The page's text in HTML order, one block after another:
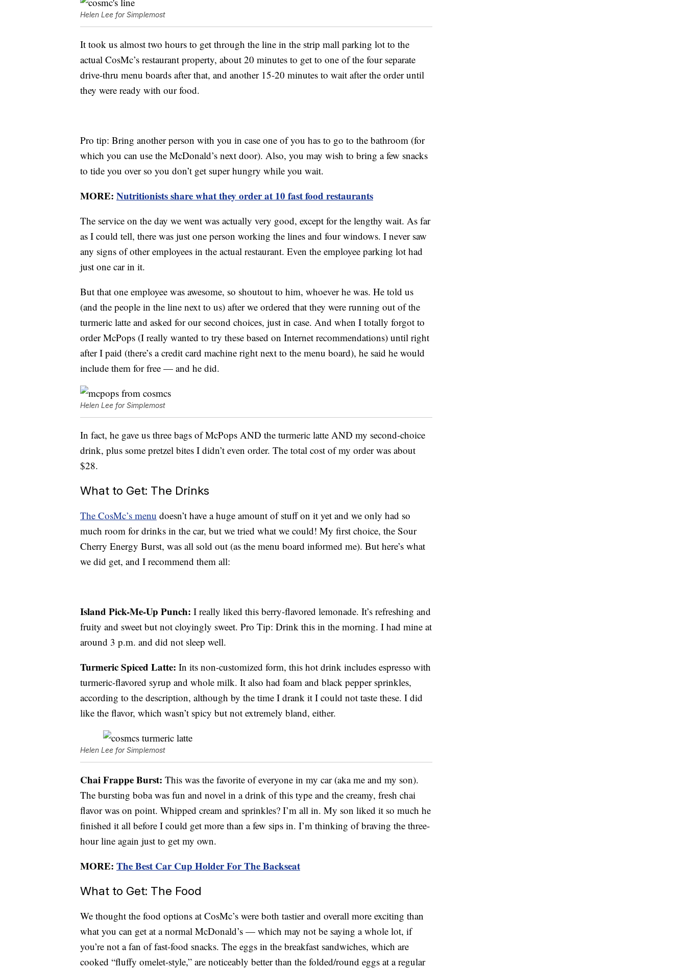
Helen Lee for Simplemost
It took us almost two hours to get through the line in the strip mall parking lot to the
actual CosMc’s restaurant property, about 20 minutes to get to one of the four separate
drive-thru menu boards after that, and another 15-20 minutes to wait after the order until
they were ready with our food.
Pro tip: Bring another person with you in case one of you has to go to the bathroom (for
which you can use the McDonald’s next door). Also, you may wish to bring a few snacks
to tide you over so you don’t get super hungry while you wait.
MORE: Nutritionists share what they order at 10 fast food restaurants
The service on the day we went was actually very good, except for the lengthy wait. As far
as I could tell, there was just one person working the lines and four windows. I never saw
any signs of other employees in the actual restaurant. Even the employee parking lot had
just one car in it.
But that one employee was awesome, so shoutout to him, whoever he was. He told us
(and the people in the line next to us) after we ordered that they were running out of the
turmeric latte and asked for our second choices, just in case. And when I totally forgot to
order McPops (I really wanted to try these based on Internet recommendations) until right
after I paid (there’s a credit card machine right next to the menu board), he said he would
include them for free — and he did.
Helen Lee for Simplemost
In fact, he gave us three bags of McPops AND the turmeric latte AND my second-choice
drink, plus some pretzel bites I didn’t even order. The total cost of my order was about
$28.
What to Get: The Drinks
The CosMc’s menu doesn’t have a huge amount of stuff on it yet and we only had so
much room for drinks in the car, but we tried what we could! My first choice, the Sour
Cherry Energy Burst, was all sold out (as the menu board informed me). But here’s what
we did get, and I recommend them all:
Island Pick-Me-Up Punch: I really liked this berry-flavored lemonade. It’s refreshing and
fruity and sweet but not cloyingly sweet. Pro Tip: Drink this in the morning. I had mine at
around 3 p.m. and did not sleep well.
Turmeric Spiced Latte: In its non-customized form, this hot drink includes espresso with
turmeric-flavored syrup and whole milk. It also had foam and black pepper sprinkles,
according to the description, although by the time I drank it I could not taste these. I did
like the flavor, which wasn’t spicy but not extremely bland, either.
Helen Lee for Simplemost
Chai Frappe Burst: This was the favorite of everyone in my car (aka me and my son).
The bursting boba was fun and novel in a drink of this type and the creamy, fresh chai
flavor was on point. Whipped cream and sprinkles? I’m all in. My son liked it so much he
finished it all before I could get more than a few sips in. I’m thinking of braving the three-
hour line again just to get my own.
MORE: The Best Car Cup Holder For The Backseat
What to Get: The Food
We thought the food options at CosMc’s were both tastier and overall more exciting than
what you can get at a normal McDonald’s — which may not be saying a whole lot, if
you’re not a fan of fast-food snacks. The eggs in the breakfast sandwiches, which are
cooked “fluffy omelet-style,” are noticeably better than the folded/round eggs at a regular